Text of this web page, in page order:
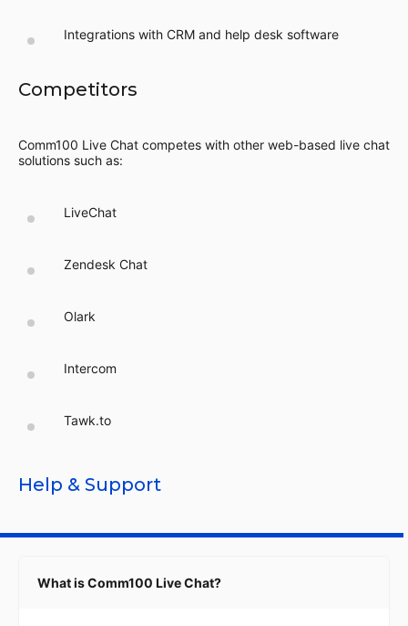
Integrations with CRM and help desk software
Competitors
Comm100 Live Chat competes with other web-based live chat
solutions such as:
LiveChat
Zendesk Chat
Olark
Intercom
Tawk.to
Help & Support
What is Comm100 Live Chat?